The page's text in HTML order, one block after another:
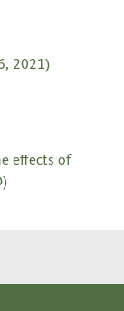
2021)
effects of